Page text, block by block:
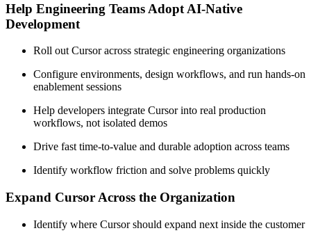
Help Engineering Teams Adopt AI-Native
Development
Roll out Cursor across strategic engineering organizations
Configure environments, design workflows, and run hands-on
enablement sessions
Help developers integrate Cursor into real production
workflows, not isolated demos
Drive fast time-to-value and durable adoption across teams
Identify workflow friction and solve problems quickly
Expand Cursor Across the Organization
Identify where Cursor should expand next inside the customer